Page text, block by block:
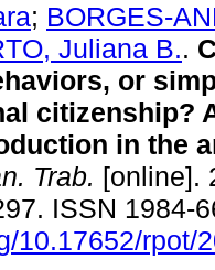
; BORGES-
Juliana B..
or
citizenship?
in the
Trab. [online].
ISSN 1984-
10.17652/rpot/